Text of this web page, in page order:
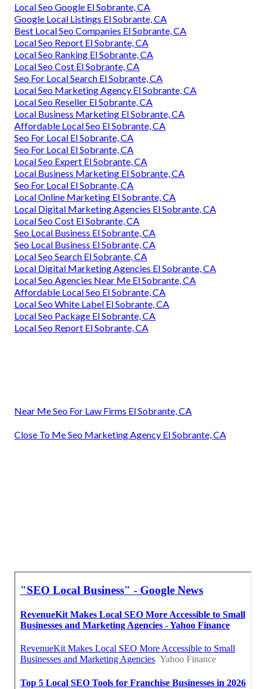
Local Seo Google El Sobrante, CA
Google Local Listings El Sobrante, CA
Best Local Seo Companies El Sobrante, CA
Local Seo Report El Sobrante, CA
Local Seo Ranking El Sobrante, CA
Local Seo Cost El Sobrante, CA
Seo For Local Search El Sobrante, CA
Local Seo Marketing Agency El Sobrante, CA
Local Seo Reseller El Sobrante, CA
Local Business Marketing El Sobrante, CA
Affordable Local Seo El Sobrante, CA
Seo For Local El Sobrante, CA
Seo For Local El Sobrante, CA
Local Seo Expert El Sobrante, CA
Local Business Marketing El Sobrante, CA
Seo For Local El Sobrante, CA
Local Online Marketing El Sobrante, CA
Local Digital Marketing Agencies El Sobrante, CA
Local Seo Cost El Sobrante, CA
Seo Local Business El Sobrante, CA
Seo Local Business El Sobrante, CA
Local Seo Search El Sobrante, CA
Local Digital Marketing Agencies El Sobrante, CA
Local Seo Agencies Near Me El Sobrante, CA
Affordable Local Seo El Sobrante, CA
Local Seo White Label El Sobrante, CA
Local Seo Package El Sobrante, CA
Local Seo Report El Sobrante, CA
Near Me Seo For Law Firms El Sobrante, CA
Close To Me Seo Marketing Agency El Sobrante, CA